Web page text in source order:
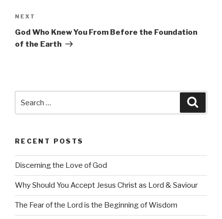
Next
Post
NEXT
God Who Knew You From Before the Foundation
of the Earth
for:
RECENT POSTS
Discerning the Love of God
Why Should You Accept Jesus Christ as Lord & Saviour
The Fear of the Lord is the Beginning of Wisdom